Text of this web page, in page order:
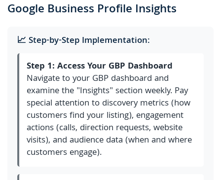
Google Business Profile Insights
📈 Step-by-Step Implementation:
Step 1: Access Your GBP Dashboard
Navigate to your GBP dashboard and
examine the "Insights" section weekly. Pay
special attention to discovery metrics (how
customers find your listing), engagement
actions (calls, direction requests, website
visits), and audience data (when and where
customers engage).